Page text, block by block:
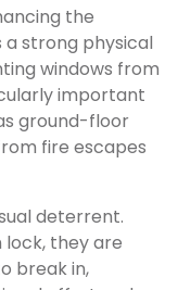
the
a strong physical
windows from
important
ground-floor
fire escapes
deterrent.
they are
break in,